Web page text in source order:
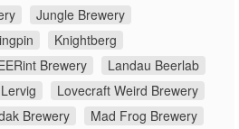
Jungle Brewery
Knightberg
Brewery
Landau Beerlab
Lervig
Lovecraft Weird Brewery
Brewery
Mad Frog Brewery